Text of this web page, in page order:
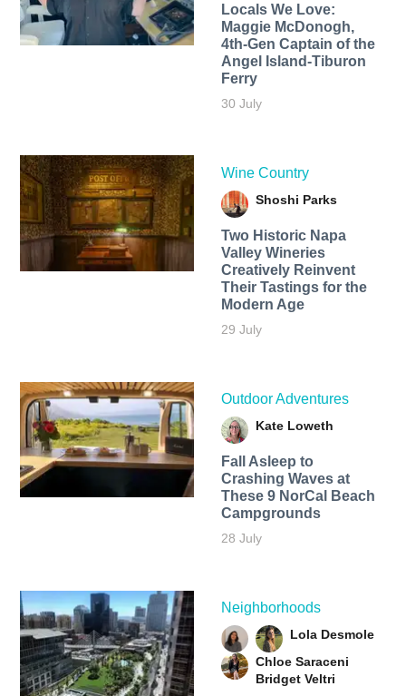
Locals We Love:
Maggie McDonogh,
4th-Gen Captain of the
Angel Island-Tiburon
Ferry
30 July
Wine Country
Shoshi Parks
Two Historic Napa
Valley Wineries
Creatively Reinvent
Their Tastings for the
Modern Age
29 July
Outdoor Adventures
Kate Loweth
Fall Asleep to
Crashing Waves at
These 9 NorCal Beach
Campgrounds
28 July
Neighborhoods
Lola Desmole
Chloe Saraceni
Bridget Veltri